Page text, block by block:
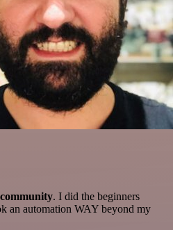
. I did the beginners
an automation WAY beyond my